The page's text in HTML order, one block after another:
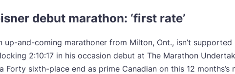
debut marathon: ‘first rate’
up-and-coming marathoner from Milton, Ont., isn’t supported
2:10:17 in his occasion debut at The Marathon
Forty sixth-place end as prime Canadian on this 12 months’s